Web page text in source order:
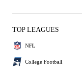
TOP LEAGUES
NFL
College Football